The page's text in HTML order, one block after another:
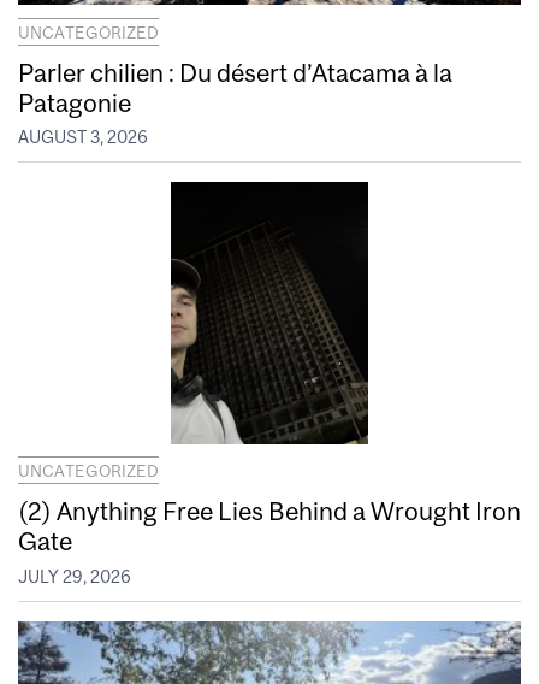
UNCATEGORIZED
Parler chilien : Du désert d’Atacama à la
Patagonie
AUGUST 3, 2026
UNCATEGORIZED
(2) Anything Free Lies Behind a Wrought Iron
Gate
JULY 29, 2026